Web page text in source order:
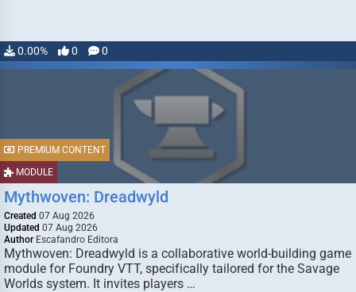
0.00% 0 0
MODULE
PREMIUM CONTENT
Mythwoven: Dreadwyld
Created 07 Aug 2026
Updated 07 Aug 2026
Author Escafandro Editora
Mythwoven: Dreadwyld is a collaborative world-building game
module for Foundry VTT, specifically tailored for the Savage
Worlds system. It invites players …